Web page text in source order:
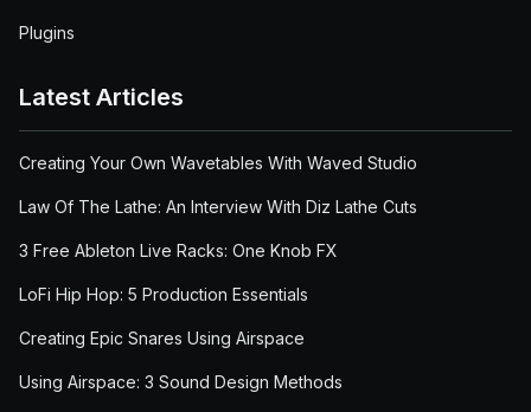
Plugins
Latest Articles
Creating Your Own Wavetables With Waved Studio
Law Of The Lathe: An Interview With Diz Lathe Cuts
3 Free Ableton Live Racks: One Knob FX
LoFi Hip Hop: 5 Production Essentials
Creating Epic Snares Using Airspace
Using Airspace: 3 Sound Design Methods